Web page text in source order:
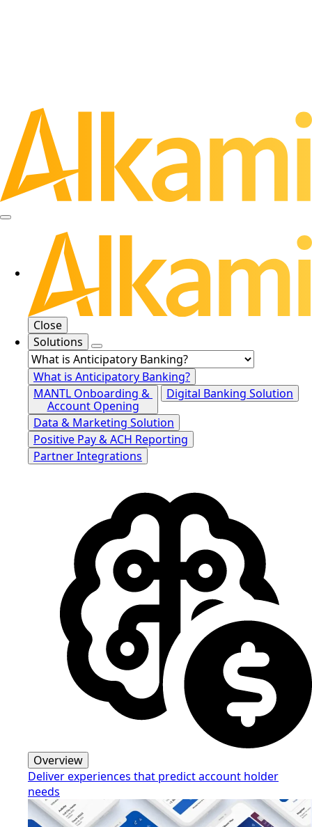
Close
Solutions
What is Anticipatory Banking?
MANTL Onboarding &
Account Opening
Digital Banking Solution
Data & Marketing Solution
Positive Pay & ACH Reporting
Partner Integrations
Overview
Deliver experiences that predict account holder
needs